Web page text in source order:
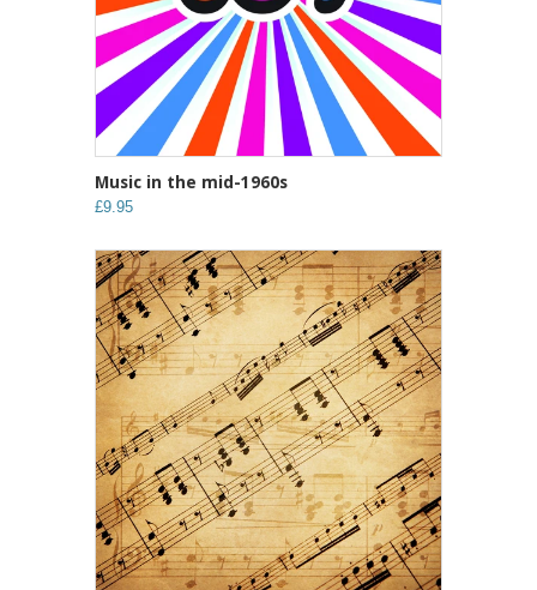
Music in the mid-1960s
£9.95